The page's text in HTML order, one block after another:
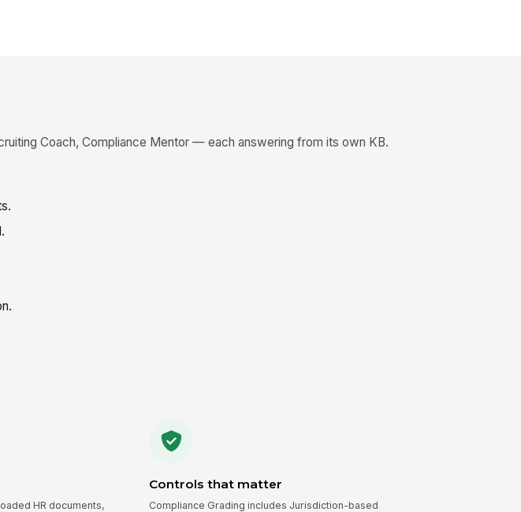
Coach, Compliance Mentor — each answering from its own KB.
HR documents,
Controls that matter
Compliance Grading includes Jurisdiction-based